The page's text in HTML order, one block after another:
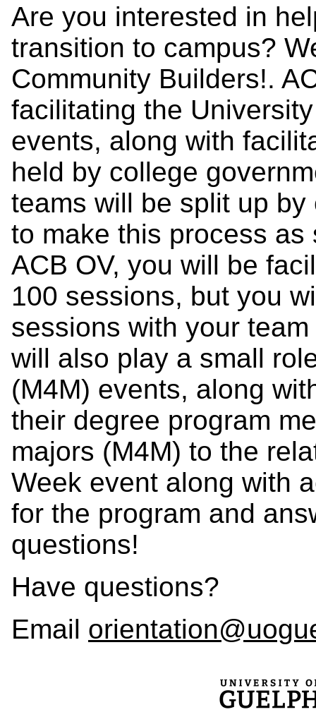
Are you interested in
transition to campus?
Community Builders!.
facilitating the
events, along with
held by college
teams will be split up
to make this process
ACB OV, you will be
100 sessions, but you
sessions with your
will also play a small
(M4M) events, along
their degree program
majors (M4M) to the
Week event along with
for the program and
questions!
Have questions?
Email